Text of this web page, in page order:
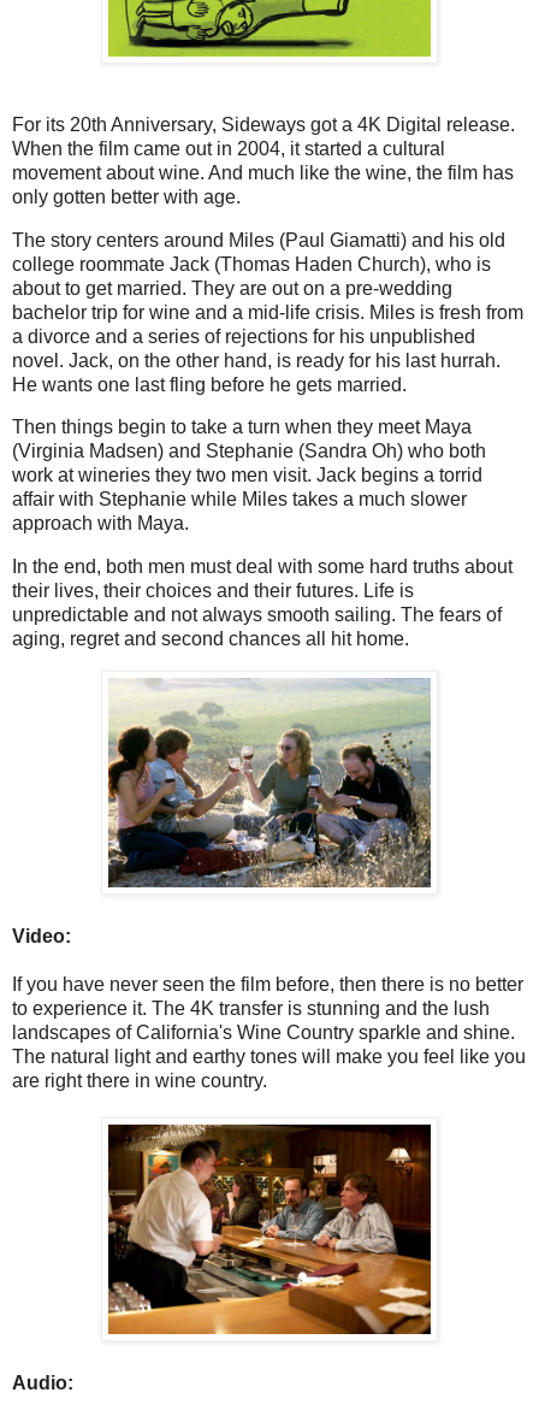
For its 20th Anniversary, Sideways got a 4K Digital release.
When the film came out in 2004, it started a cultural
movement about wine. And much like the wine, the film has
only gotten better with age.
The story centers around Miles (Paul Giamatti) and his old
college roommate Jack (Thomas Haden Church), who is
about to get married. They are out on a pre-wedding
bachelor trip for wine and a mid-life crisis. Miles is fresh from
a divorce and a series of rejections for his unpublished
novel. Jack, on the other hand, is ready for his last hurrah.
He wants one last fling before he gets married.
Then things begin to take a turn when they meet Maya
(Virginia Madsen) and Stephanie (Sandra Oh) who both
work at wineries they two men visit. Jack begins a torrid
affair with Stephanie while Miles takes a much slower
approach with Maya.
In the end, both men must deal with some hard truths about
their lives, their choices and their futures. Life is
unpredictable and not always smooth sailing. The fears of
aging, regret and second chances all hit home.
Video:
If you have never seen the film before, then there is no better
to experience it. The 4K transfer is stunning and the lush
landscapes of California's Wine Country sparkle and shine.
The natural light and earthy tones will make you feel like you
are right there in wine country.
Audio: